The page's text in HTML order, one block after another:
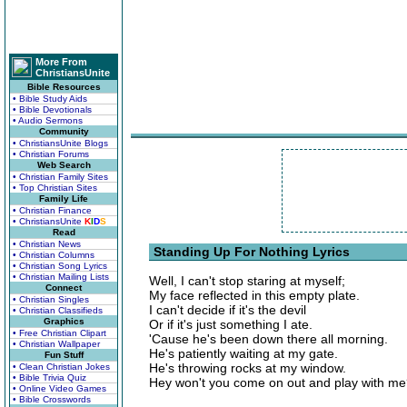
More From
ChristiansUnite
Bible Resources
• Bible Study Aids
• Bible Devotionals
• Audio Sermons
Community
• ChristiansUnite Blogs
• Christian Forums
Web Search
• Christian Family Sites
• Top Christian Sites
Family Life
• Christian Finance
• ChristiansUnite KIDS
Read
• Christian News
• Christian Columns
• Christian Song Lyrics
• Christian Mailing Lists
Connect
• Christian Singles
• Christian Classifieds
Graphics
• Free Christian Clipart
• Christian Wallpaper
Fun Stuff
• Clean Christian Jokes
• Bible Trivia Quiz
• Online Video Games
• Bible Crosswords
Standing Up For Nothing Lyrics
Well, I can't stop staring at myself;
My face reflected in this empty plate.
I can't decide if it's the devil
Or if it's just something I ate.
'Cause he's been down there all morning.
He's patiently waiting at my gate.
He's throwing rocks at my window.
Hey won't you come on out and play with